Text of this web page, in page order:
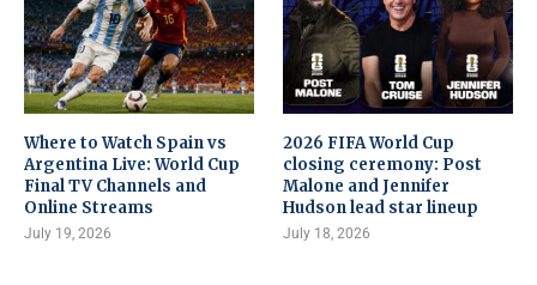
Where to Watch Spain vs
Argentina Live: World Cup
Final TV Channels and
Online Streams
July 19, 2026
2026 FIFA World Cup
closing ceremony: Post
Malone and Jennifer
Hudson lead star lineup
July 18, 2026